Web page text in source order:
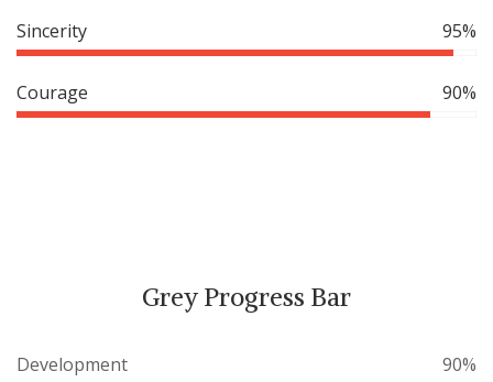
Sincerity 95%
Courage 90%
Grey Progress Bar
Development 90%